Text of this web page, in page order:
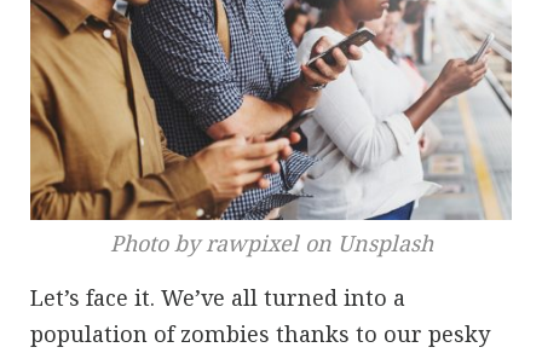
Photo by rawpixel on Unsplash
Let’s face it. We’ve all turned into a
population of zombies thanks to our pesky